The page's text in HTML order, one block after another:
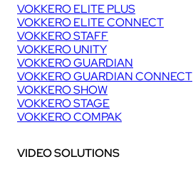
VOKKERO ELITE PLUS
VOKKERO ELITE CONNECT
VOKKERO STAFF
VOKKERO UNITY
VOKKERO GUARDIAN
VOKKERO GUARDIAN CONNECT
VOKKERO SHOW
VOKKERO STAGE
VOKKERO COMPAK
VIDEO SOLUTIONS